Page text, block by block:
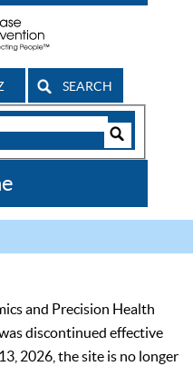
SEARCH
and Precision Health
discontinued effective
2026, the site is no longer